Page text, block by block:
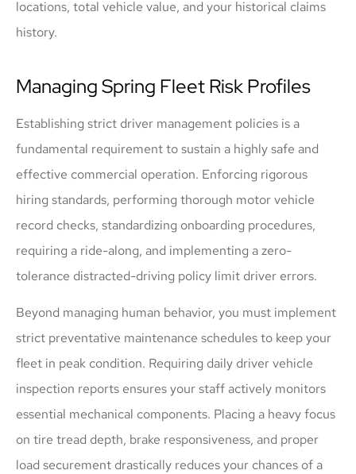
locations, total vehicle value, and your historical claims
history.
Managing Spring Fleet Risk Profiles
Establishing strict driver management policies is a
fundamental requirement to sustain a highly safe and
effective commercial operation. Enforcing rigorous
hiring standards, performing thorough motor vehicle
record checks, standardizing onboarding procedures,
requiring a ride-along, and implementing a zero-
tolerance distracted-driving policy limit driver errors.
Beyond managing human behavior, you must implement
strict preventative maintenance schedules to keep your
fleet in peak condition. Requiring daily driver vehicle
inspection reports ensures your staff actively monitors
essential mechanical components. Placing a heavy focus
on tire tread depth, brake responsiveness, and proper
load securement drastically reduces your chances of a